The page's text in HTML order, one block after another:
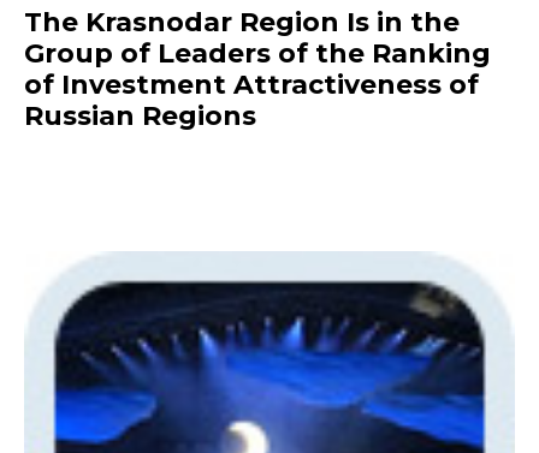
The Krasnodar Region Is in the
Group of Leaders of the Ranking
of Investment Attractiveness of
Russian Regions